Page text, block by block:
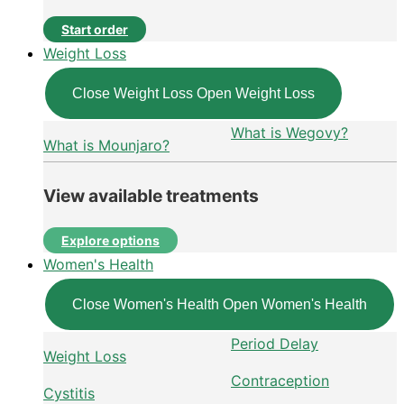
Start order
Weight Loss
Close Weight Loss Open Weight Loss
What is Mounjaro?
What is Wegovy?
View available treatments
Explore options
Women's Health
Close Women's Health Open Women's Health
Weight Loss
Cystitis
Period Delay
Contraception